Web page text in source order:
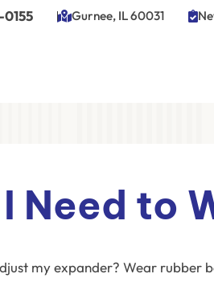
0155 Gurnee, IL 60031
Need to
my expander? Wear rubber